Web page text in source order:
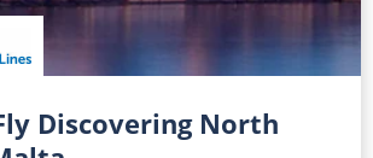
Discovering North